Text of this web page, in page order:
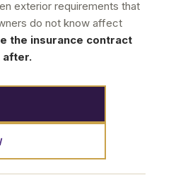
exterior requirements that
do not know affect
the insurance contract
after.